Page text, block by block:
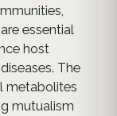
essential
host
The
metabolites
mutualism